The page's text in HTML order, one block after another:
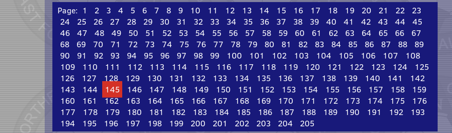
Page: 1 2 3 4 5 6 7 8 9 10 11 12 13 14 15 16 17 18 19 20 21 22
23
24
25 26 27 28 29 30 31 32 33 34 35 36 37 38 39 40 41 42 43 44
45
46
47 48 49 50 51 52 53 54 55 56 57 58 59 60 61 62 63 64 65 66
67
68
69 70 71 72 73 74 75 76 77 78 79 80 81 82 83 84 85 86 87 88
89
90
91 92 93 94 95 96 97 98 99 100 101 102 103 104 105 106 107
108
109
110 111 112 113 114 115 116 117 118 119 120 121 122 123 124
125
126
127 128 129 130 131 132 133 134 135 136 137 138 139 140 141
142
143
144 145 146 147 148 149 150 151 152 153 154 155 156 157 158
159
160
161 162 163 164 165 166 167 168 169 170 171 172 173 174 175
176
177
178 179 180 181 182 183 184 185 186 187 188 189 190 191 192
193
194
195 196 197 198 199 200 201 202 203 204 205